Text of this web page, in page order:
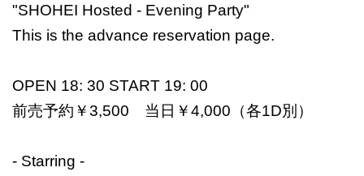
"SHOHEI Hosted - Evening Party"
This is the advance reservation page.
OPEN 18: 30 START 19: 00
前売予約￥3,500 当日￥4,000（各1D別）
- Starring -